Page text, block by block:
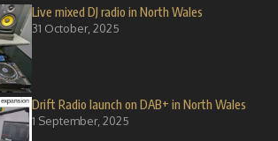
Live mixed DJ radio in North Wales
31 October, 2025
Drift Radio launch on DAB+ in North Wales
1 September, 2025